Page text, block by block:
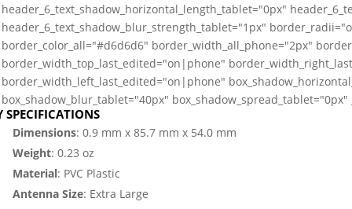
header_6_text_shadow_horizontal_length_tablet="0px"
header_6_text_shadow_blur_strength_tablet="1px"
border_color_all="#d6d6d6" border_width_all_phone="2px"
border_width_top_last_edited="on|phone"
border_width_left_last_edited="on|phone"
box_shadow_blur_tablet="40px"
SPECIFICATIONS
Dimensions: 0.9 mm x 85.7 mm x 54.0 mm
Weight: 0.23 oz
Material: PVC Plastic
Antenna Size: Extra Large